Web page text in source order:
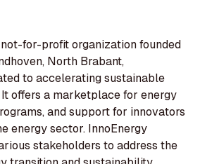
for-profit organization founded
North Brabant,
to accelerating sustainable
offers a marketplace for energy
and support for innovators
energy sector. InnoEnergy
stakeholders to address the